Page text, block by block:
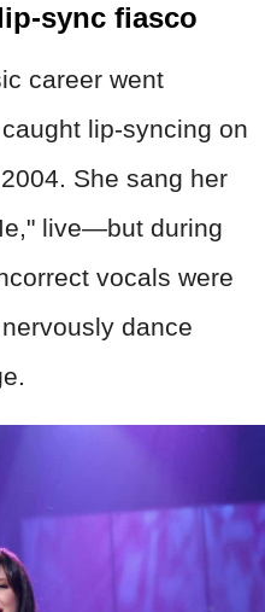
sync fiasco
career went
lip-syncing on
She sang her
live—but during
vocals were
dance